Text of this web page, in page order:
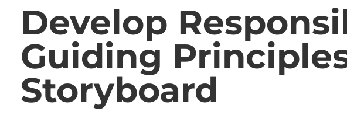
Develop
Guiding
Storyboard